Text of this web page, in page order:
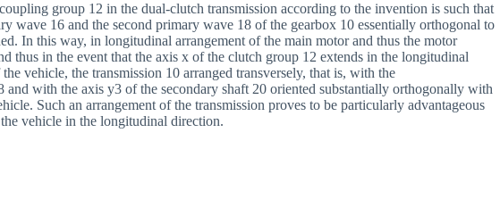
group 12 in the dual-clutch transmission according to the invention is such that
wave 16 and the second primary wave 18 of the gearbox 10 essentially orthogonal to
In this way, in longitudinal arrangement of the main motor and thus the motor
thus in the event that the axis x of the clutch group 12 extends in the longitudinal
vehicle, the transmission 10 arranged transversely, that is, with the
and with the axis y3 of the secondary shaft 20 oriented substantially orthogonally with
Such an arrangement of the transmission proves to be particularly advantageous
vehicle in the longitudinal direction.